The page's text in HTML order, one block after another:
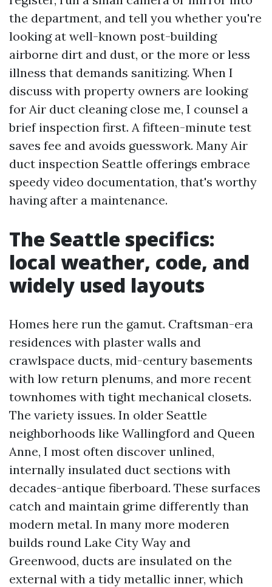
the department, and tell you whether you're
looking at well-known post-building
airborne dirt and dust, or the more or less
illness that demands sanitizing. When I
discuss with property owners are looking
for Air duct cleaning close me, I counsel a
brief inspection first. A fifteen-minute test
saves fee and avoids guesswork. Many Air
duct inspection Seattle offerings embrace
speedy video documentation, that's worthy
having after a maintenance.
The Seattle specifics:
local weather, code, and
widely used layouts
Homes here run the gamut. Craftsman-era
residences with plaster walls and
crawlspace ducts, mid-century basements
with low return plenums, and more recent
townhomes with tight mechanical closets.
The variety issues. In older Seattle
neighborhoods like Wallingford and Queen
Anne, I most often discover unlined,
internally insulated duct sections with
decades-antique fiberboard. These surfaces
catch and maintain grime differently than
modern metal. In many more moderen
builds round Lake City Way and
Greenwood, ducts are insulated on the
external with a tidy metallic inner, which